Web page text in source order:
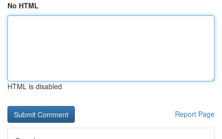
No HTML
HTML is disabled
Report Page